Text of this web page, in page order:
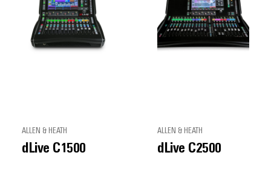
ALLEN & HEATH
dLive C1500
ALLEN & HEATH
dLive C2500